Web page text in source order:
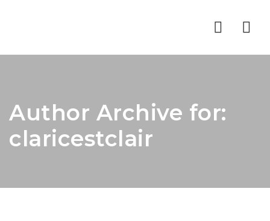
Author Archive for:
claricestclair